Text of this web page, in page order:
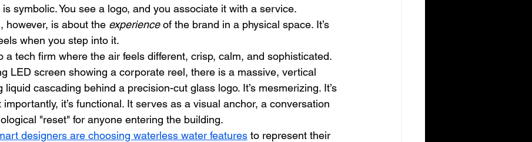
symbolic. You see a logo, and you associate it with a service.
however, is about the experience of the brand in a physical space. It’s
when you step into it.
a tech firm where the air feels different, crisp, calm, and sophisticated.
LED screen showing a corporate reel, there is a massive, vertical
cascading behind a precision-cut glass logo. It’s mesmerizing. It’s
it’s functional. It serves as a visual anchor, a conversation
"reset" for anyone entering the building.
designers are choosing waterless water features to represent their